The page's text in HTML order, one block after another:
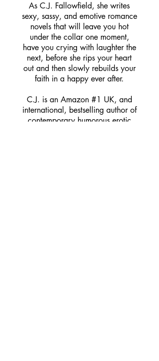
As C.J. Fallowfield, she writes
sexy, sassy, and emotive romance
novels that will leave you hot
under the collar one moment,
have you crying with laughter the
next, before she rips your heart
out and then slowly rebuilds your
faith in a happy ever after.
C.J. is an Amazon #1 UK, and
international, bestselling author of
contemporary humorous erotic